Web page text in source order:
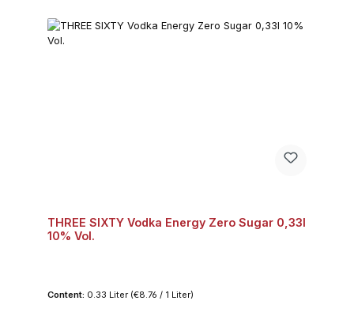
THREE SIXTY Vodka Energy Zero Sugar 0,33l
10% Vol.
Content: 0.33 Liter (€8.76 / 1 Liter)